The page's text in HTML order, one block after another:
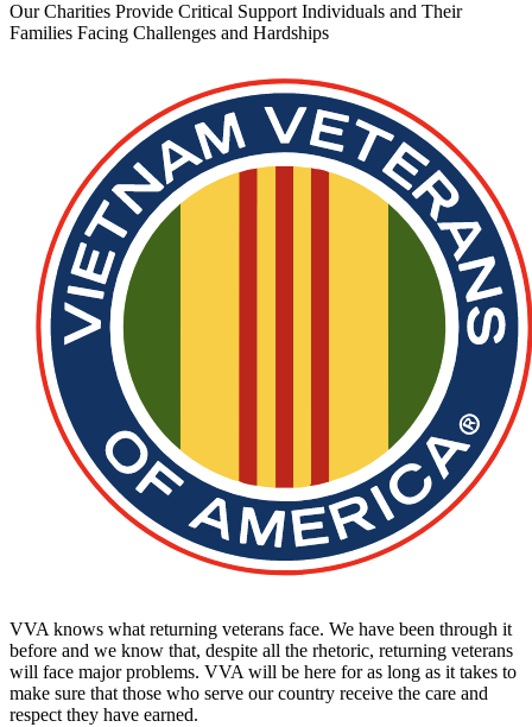
Our Charities Provide Critical Support Individuals and Their
Families Facing Challenges and Hardships
VVA knows what returning veterans face. We have been through it
before and we know that, despite all the rhetoric, returning veterans
will face major problems. VVA will be here for as long as it takes to
make sure that those who serve our country receive the care and
respect they have earned.